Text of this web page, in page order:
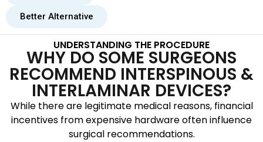
Better Alternative
UNDERSTANDING THE PROCEDURE
WHY DO SOME SURGEONS
RECOMMEND INTERSPINOUS &
INTERLAMINAR DEVICES?
While there are legitimate medical reasons, financial
incentives from expensive hardware often influence
surgical recommendations.